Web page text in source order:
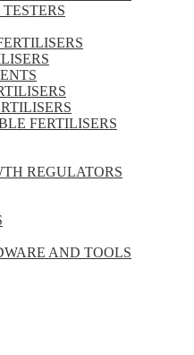
FERTILISERS
REGULATORS
AND TOOLS